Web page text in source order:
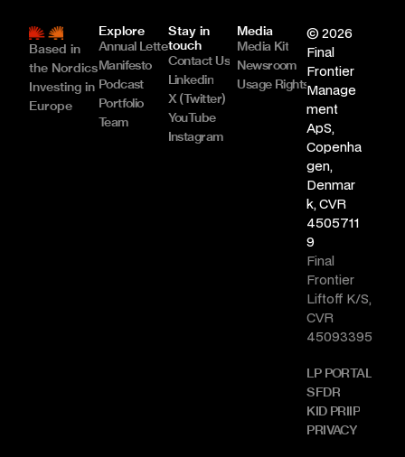
Based in
the Nordics
Investing in
Europe
Explore
Annual Letter
Manifesto
Podcast
Portfolio
Team
Stay in
touch
Contact Us
Linkedin
X (Twitter)
YouTube
Instagram
Media
Media Kit
Newsroom
Usage Rights & Licence
© 2026
Final
Frontier
Manage
ment
ApS,
Copenha
gen,
Denmar
k, CVR
4505711
9
Final
Frontier
Liftoff K/S,
CVR
45093395
LP PORTAL
SFDR
KID PRIIP
PRIVACY